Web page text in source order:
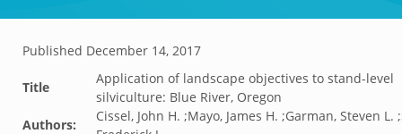
Published December 14, 2017
Title
Application of landscape objectives to stand-level
silviculture: Blue River, Oregon
Authors:
Cissel, John H. ;Mayo, James H. ;Garman, Steven L.